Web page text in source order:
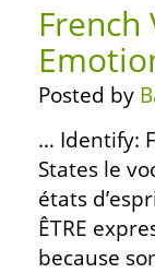
French
Posted by
… Identify:
States le
états
ÊTRE
because